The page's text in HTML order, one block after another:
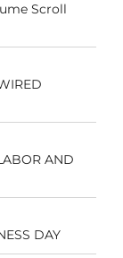
Scroll
AND
DAY